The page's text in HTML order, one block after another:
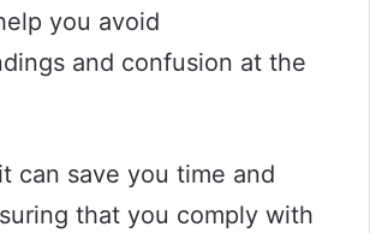
you avoid
and confusion at the
can save you time and
that you comply with